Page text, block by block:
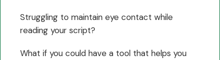
Struggling to maintain eye contact while
reading your script?
What if you could have a tool that helps you